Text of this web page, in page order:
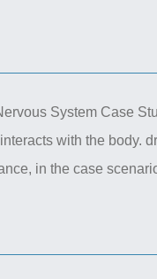
System Case
with the body.
in the case